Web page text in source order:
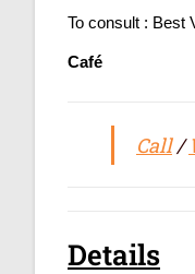
To consult : Best
Café
Call/
Details